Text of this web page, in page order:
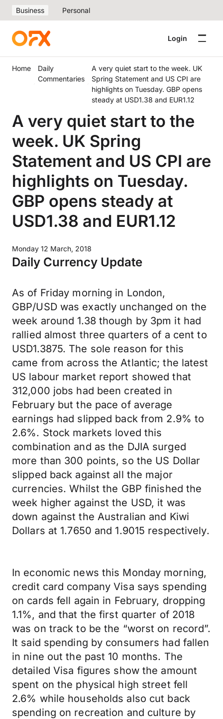
Business Personal
Login
Home
Daily
Commentaries
A very quiet start to the week. UK
Spring Statement and US CPI are
highlights on Tuesday. GBP opens
steady at USD1.38 and EUR1.12
A very quiet start to the
week. UK Spring
Statement and US CPI are
highlights on Tuesday.
GBP opens steady at
USD1.38 and EUR1.12
Monday 12 March, 2018
Daily Currency Update
As of Friday morning in London,
GBP/USD was exactly unchanged on the
week around 1.38 though by 3pm it had
rallied almost three quarters of a cent to
USD1.3875. The sole reason for this
came from across the Atlantic; the latest
US labour market report showed that
312,000 jobs had been created in
February but the pace of average
earnings had slipped back from 2.9% to
2.6%. Stock markets loved this
combination and as the DJIA surged
more than 300 points, so the US Dollar
slipped back against all the major
currencies. Whilst the GBP finished the
week higher against the USD, it was
down against the Australian and Kiwi
Dollars at 1.7650 and 1.9015 respectively.
In economic news this Monday morning,
credit card company Visa says spending
on cards fell again in February, dropping
1.1%, and that the first quarter of 2018
was on track to be the “worst on record”.
It said spending by consumers had fallen
in nine out the past 10 months. The
detailed Visa figures show the amount
spent on the physical high street fell
2.6% while households also cut back
spending on recreation and culture by